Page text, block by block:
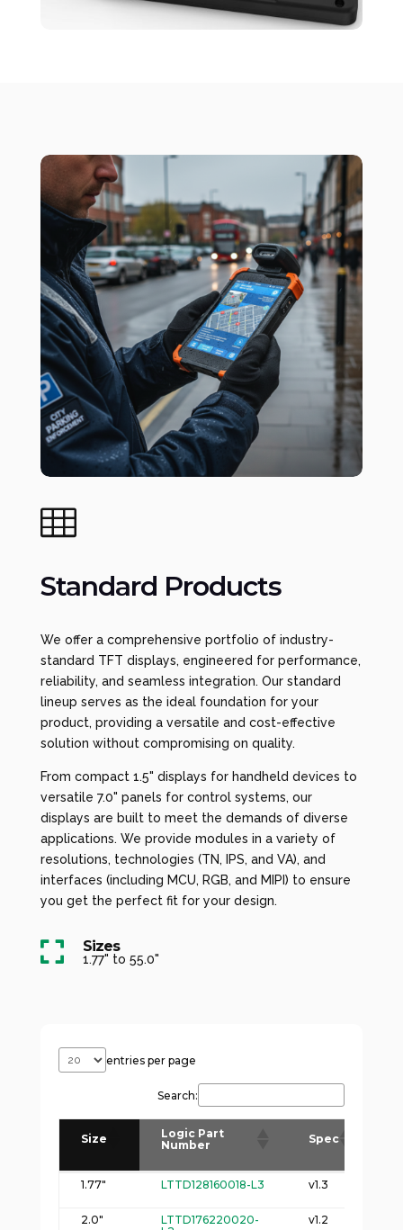

Standard Products
We offer a comprehensive portfolio of industry-
standard TFT displays, engineered for performance,
reliability, and seamless integration. Our standard
lineup serves as the ideal foundation for your
product, providing a versatile and cost-effective
solution without compromising on quality.
From compact 1.5" displays for handheld devices to
versatile 7.0" panels for control systems, our
displays are built to meet the demands of diverse
applications. We provide modules in a variety of
resolutions, technologies (TN, IPS, and VA), and
interfaces (including MCU, RGB, and MIPI) to ensure
you get the perfect fit for your design.
 Sizes
1.77" to 55.0"
entries per page
Search:
Size
Logic Part
Number
Spec
Size
Logic Part
Number
Spec
1.77" LTTD128160018-L3 v1.3
2.0"
LTTD176220020-
v1.2